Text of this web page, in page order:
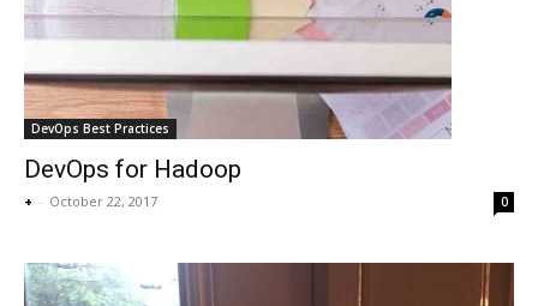
DevOps Best Practices
DevOps for Hadoop
+ - October 22, 2017 0